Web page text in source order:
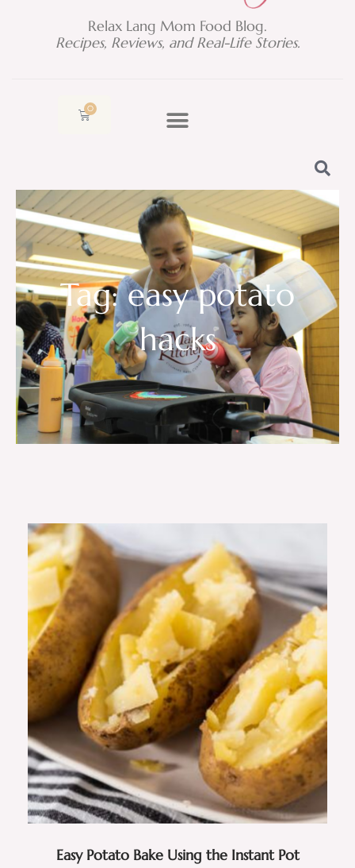
Relax Lang Mom Food Blog.
Recipes, Reviews, and Real-Life Stories.
0
Cart
Tag: easy potato
hacks
Easy Potato Bake Using the Instant Pot